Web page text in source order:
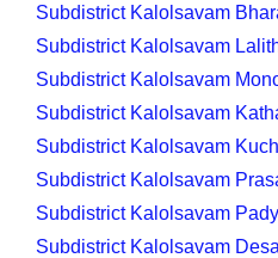
Subdistrict Kalolsavam
Subdistrict Kalolsavam
Subdistrict Kalolsavam
Subdistrict Kalolsavam
Subdistrict Kalolsavam
Subdistrict Kalolsavam
Subdistrict Kalolsavam
Subdistrict Kalolsavam